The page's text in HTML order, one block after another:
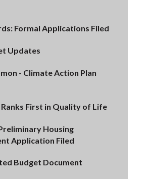
Formal Applications Filed
Updates
- Climate Action Plan
Ranks First in Quality of Life
Housing
Application Filed
Budget Document